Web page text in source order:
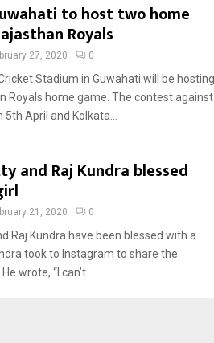
to host two home
Royals
27, 2020 0
Stadium in Guwahati will be hosting
Royals home game. The contest against
5th April and Kolkata...
and Raj Kundra blessed
21, 2020 0
Raj Kundra have been blessed with a
took to Instagram to share the
wrote, “I can’t...